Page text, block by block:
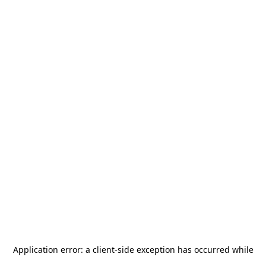
Application error: a client-side exception has occurred while